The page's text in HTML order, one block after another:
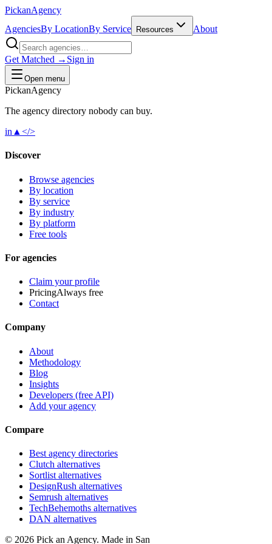
PickanAgency
AgenciesBy LocationBy Service Resources About
Get Matched → Sign in
Open menu
PickanAgency
The agency directory nobody can buy.
in ▲ </>
Discover
Browse agencies
By location
By service
By industry
By platform
Free tools
For agencies
Claim your profile
PricingAlways free
Contact
Company
About
Methodology
Blog
Insights
Developers (free API)
Add your agency
Compare
Best agency directories
Clutch alternatives
Sortlist alternatives
DesignRush alternatives
Semrush alternatives
TechBehemoths alternatives
DAN alternatives
© 2026 Pick an Agency. Made in San